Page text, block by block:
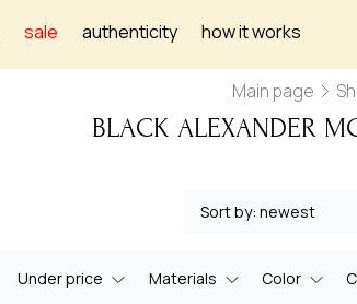
sale authenticity how it works
Main page
BLACK ALEXANDER
Under price Materials Color